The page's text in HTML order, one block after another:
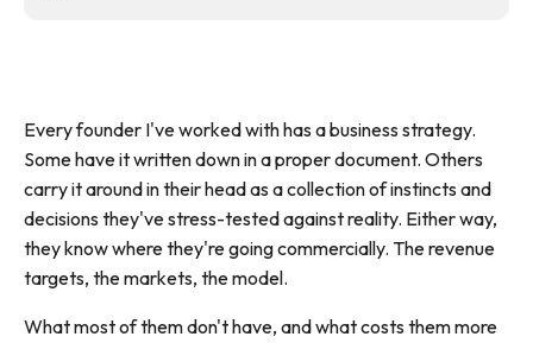
Every founder I've worked with has a business strategy.
Some have it written down in a proper document. Others
carry it around in their head as a collection of instincts and
decisions they've stress-tested against reality. Either way,
they know where they're going commercially. The revenue
targets, the markets, the model.
What most of them don't have, and what costs them more